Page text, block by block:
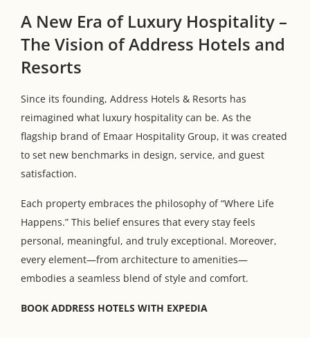
A New Era of Luxury Hospitality –
The Vision of Address Hotels and
Resorts
Since its founding, Address Hotels & Resorts has
reimagined what luxury hospitality can be. As the
flagship brand of Emaar Hospitality Group, it was created
to set new benchmarks in design, service, and guest
satisfaction.
Each property embraces the philosophy of “Where Life
Happens.” This belief ensures that every stay feels
personal, meaningful, and truly exceptional. Moreover,
every element—from architecture to amenities—
embodies a seamless blend of style and comfort.
BOOK ADDRESS HOTELS WITH EXPEDIA